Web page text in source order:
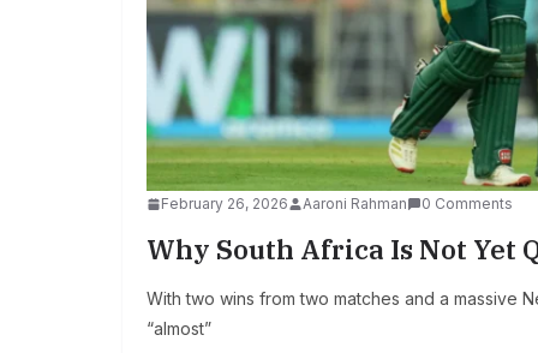
February 26, 2026 Aaroni Rahman 0 Comments
Why South Africa Is Not Yet
With two wins from two matches and a massive
“almost”